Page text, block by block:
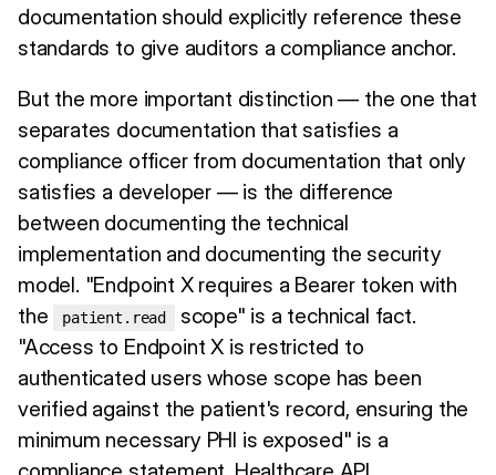
documentation should explicitly reference these
standards to give auditors a compliance anchor.
But the more important distinction — the one that
separates documentation that satisfies a
compliance officer from documentation that only
satisfies a developer — is the difference
between documenting the technical
implementation and documenting the security
model. "Endpoint X requires a Bearer token with
the
patient.read
scope" is a technical fact.
"Access to Endpoint X is restricted to
authenticated users whose scope has been
verified against the patient's record, ensuring the
minimum necessary PHI is exposed" is a